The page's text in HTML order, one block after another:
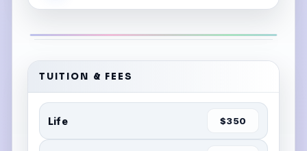
TUITION & FEES
Life $350